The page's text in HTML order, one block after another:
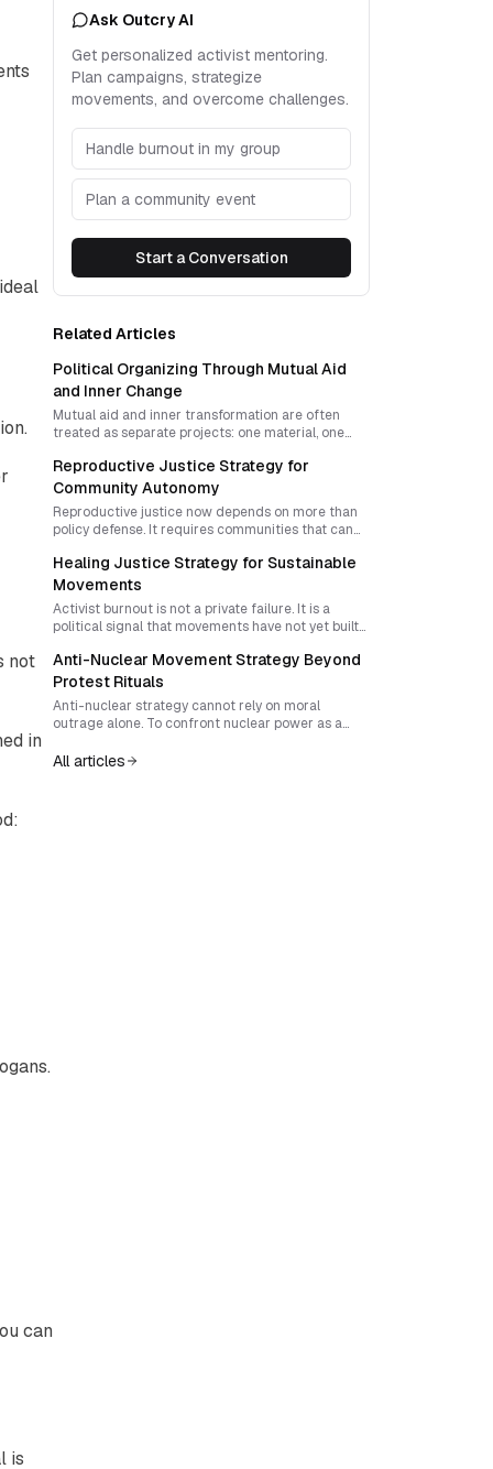
not
in
can
is
Ask Outcry AI
Get personalized activist mentoring.
Plan campaigns, strategize
movements, and overcome challenges.
Handle burnout in my group
Plan a community event
Start a Conversation
Related Articles
Political Organizing Through Mutual Aid
and Inner Change
Mutual aid and inner transformation are often
treated as separate projects: one material, one
into a disciplined political strategy that builds
courage, trust, and collective capacity for
escalation.
Reproductive Justice Strategy for
Community Autonomy
Reproductive justice now depends on more than
policy defense. It requires communities that can
aid, and build durable cultures of care that outlast
legal attacks.
Healing Justice Strategy for Sustainable
Movements
Activist burnout is not a private failure. It is a
political signal that movements have not yet built
transforms trauma awareness, mutual aid, and
collective resilience into infrastructure that
strengthens campaigns and expands movement
power.
Anti-Nuclear Movement Strategy Beyond
Protest Rituals
Anti-nuclear strategy cannot rely on moral
outrage alone. To confront nuclear power as a
movements need targeted disruption, public
All articles